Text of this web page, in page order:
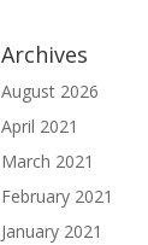
Archives
August 2026
April 2021
March 2021
February 2021
January 2021